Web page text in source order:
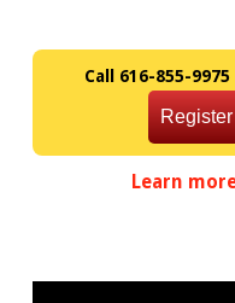
Call 616-855-
Learn